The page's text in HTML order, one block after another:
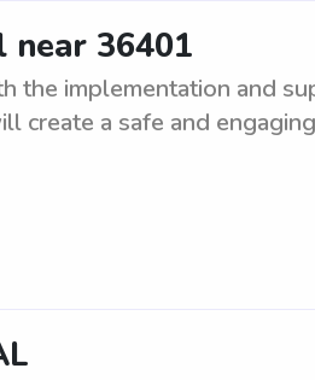
36401
the implementation and
create a safe and engaging